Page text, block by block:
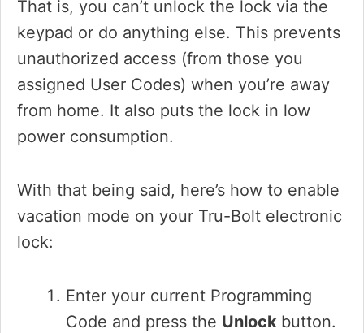
That is, you can’t unlock the lock via the
keypad or do anything else. This prevents
unauthorized access (from those you
assigned User Codes) when you’re away
from home. It also puts the lock in low
power consumption.
With that being said, here’s how to enable
vacation mode on your Tru-Bolt electronic
lock:
Enter your current Programming
Code and press the Unlock button.